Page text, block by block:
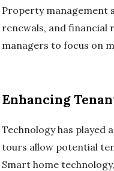
Property management
renewals, and
managers to focus on
Enhancing
Technology has
tours allow potential
Smart home